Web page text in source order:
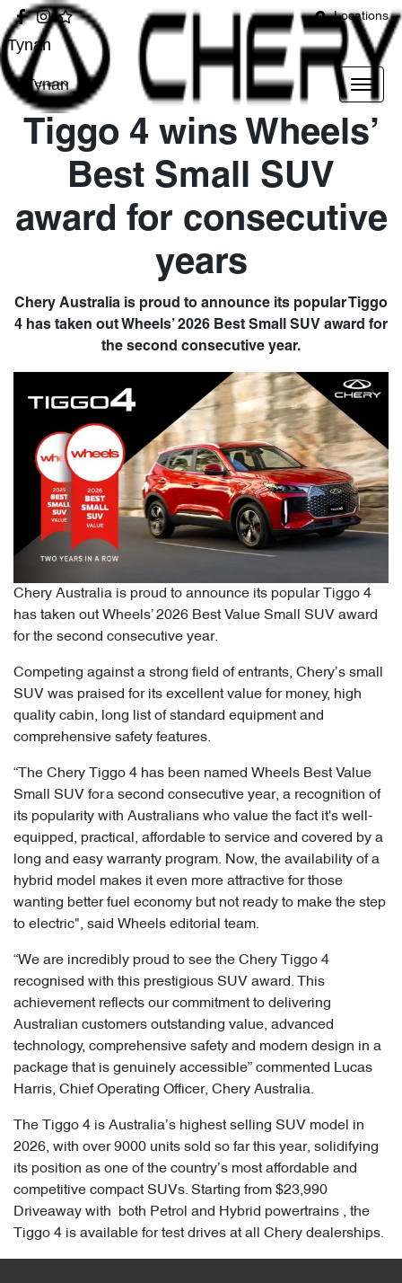
Locations
Tynan
Tynan
Tiggo 4 wins Wheels’
Best Small SUV
award for consecutive
years
Chery Australia is proud to announce its popular Tiggo
4 has taken out Wheels’ 2026 Best Small SUV award for
the second consecutive year.
Chery Australia is proud to announce its popular Tiggo 4
has taken out Wheels’ 2026 Best Value Small SUV award
for the second consecutive year.
Competing against a strong field of entrants, Chery’s small
SUV was praised for its excellent value for money, high
quality cabin, long list of standard equipment and
comprehensive safety features.
“The Chery Tiggo 4 has been named Wheels Best Value
Small SUV for a second consecutive year, a recognition of
its popularity with Australians who value the fact it's well-
equipped, practical, affordable to service and covered by a
long and easy warranty program. Now, the availability of a
hybrid model makes it even more attractive for those
wanting better fuel economy but not ready to make the step
to electric", said Wheels editorial team.
“We are incredibly proud to see the Chery Tiggo 4
recognised with this prestigious SUV award. This
achievement reflects our commitment to delivering
Australian customers outstanding value, advanced
technology, comprehensive safety and modern design in a
package that is genuinely accessible” commented Lucas
Harris, Chief Operating Officer, Chery Australia.
The Tiggo 4 is Australia’s highest selling SUV model in
2026, with over 9000 units sold so far this year, solidifying
its position as one of the country’s most affordable and
competitive compact SUVs. Starting from $23,990
Driveaway with both Petrol and Hybrid powertrains , the
Tiggo 4 is available for test drives at all Chery dealerships.